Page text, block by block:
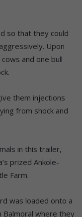
so that they could
Upon
and one bull
them injections
from shock and
in this trailer,
prized Ankole-
Farm.
was loaded onto a
Balmoral where they